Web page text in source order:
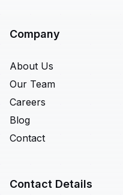
Company
About Us
Our Team
Careers
Blog
Contact
Contact Details